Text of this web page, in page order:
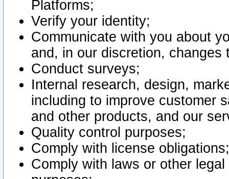
Platforms;
Verify your identity;
Communicate with you about
and, in our discretion,
Conduct surveys;
Internal research, design,
including to improve customer
and other products, and our
Quality control purposes;
Comply with license obligations;
Comply with laws or other